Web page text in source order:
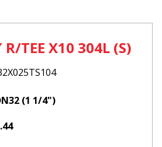
TEE X10 304L (S)
(1 1/4")